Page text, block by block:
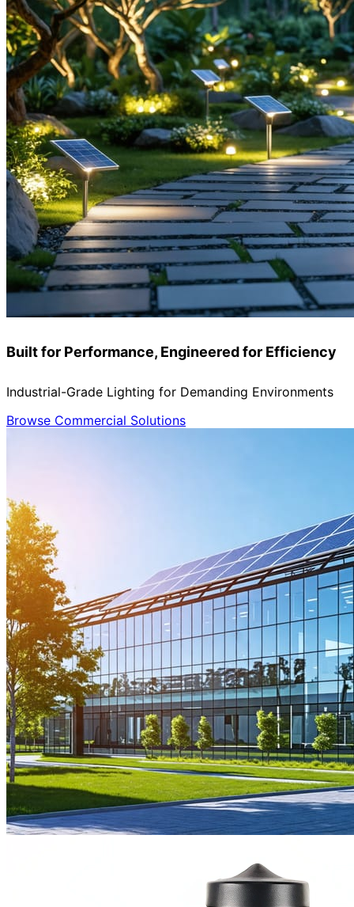
Built for Performance, Engineered for Efficiency
Industrial-Grade Lighting for Demanding Environments
Browse Commercial Solutions